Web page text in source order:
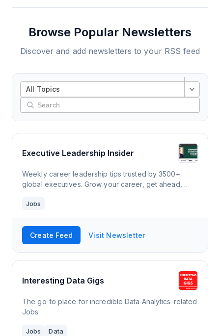
Browse Popular Newsletters
Discover and add newsletters to your RSS feed
All Topics
Executive Leadership Insider
Weekly career leadership tips trusted by 3500+
global executives. Grow your career, get ahead,
Featured in Forbes, Fast Company, and Entrepreneur.
Jobs
Create Feed Visit Newsletter
Interesting Data Gigs
The go-to place for incredible Data Analytics-related
Jobs.
Jobs Data